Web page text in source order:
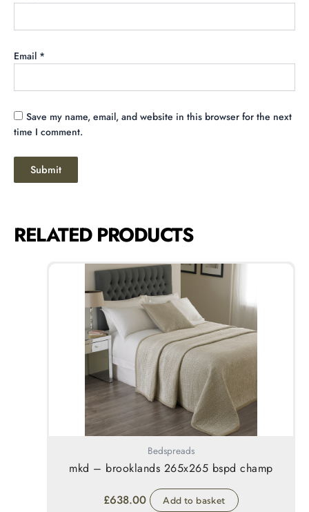
Email *
Save my name, email, and website in this browser for the next
time I comment.
RELATED PRODUCTS
Bedspreads
mkd – brooklands 265x265 bspd champ
£638.00 Add to basket